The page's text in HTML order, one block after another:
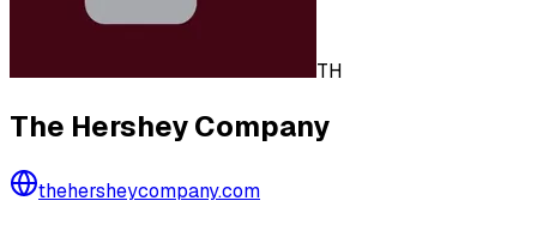
TH
The Hershey Company
thehersheycompany.com